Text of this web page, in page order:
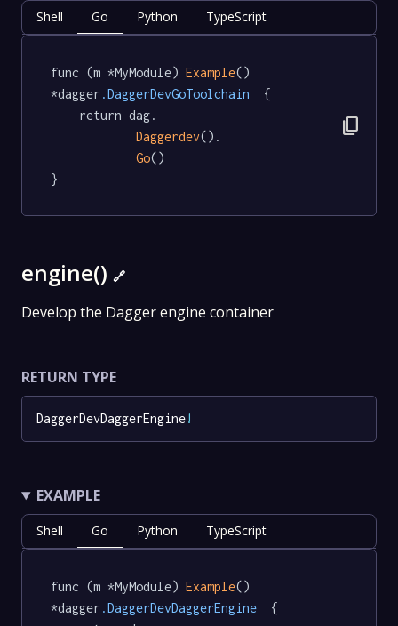
Shell Go Python TypeScript
func (m *MyModule) Example()
*dagger .DaggerDevGoToolchain
  {
Daggerdev().
Go()
}
content_copy
engine() 🔗
Develop the Dagger engine container
RETURN TYPE
DaggerDevDaggerEngine!
EXAMPLE
Shell Go Python TypeScript
func (m *MyModule) Example()
*dagger .DaggerDevDaggerEngine
  {